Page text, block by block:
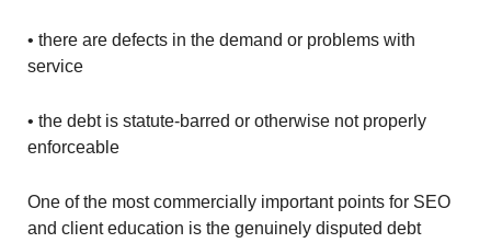
• there are defects in the demand or problems with
service
• the debt is statute-barred or otherwise not properly
enforceable
One of the most commercially important points for SEO
and client education is the genuinely disputed debt